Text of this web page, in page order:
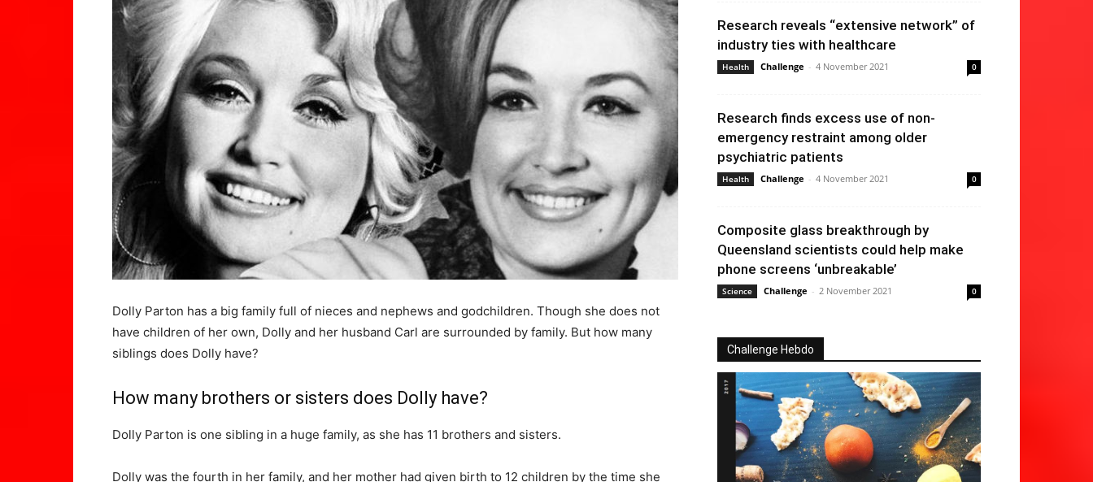
Dolly Parton has a big family full of nieces and nephews and godchildren. Though she does not
have children of her own, Dolly and her husband Carl are surrounded by family. But how many
siblings does Dolly have?
How many brothers or sisters does Dolly have?
Dolly Parton is one sibling in a huge family, as she has 11 brothers and sisters.
Dolly was the fourth in her family, and her mother had given birth to 12 children by the time she
Research reveals “extensive network” of
industry ties with healthcare
Health Challenge - 4 November 2021 0
Research finds excess use of non-
emergency restraint among older
psychiatric patients
Health Challenge - 4 November 2021 0
Composite glass breakthrough by
Queensland scientists could help make
phone screens ‘unbreakable’
Science Challenge - 2 November 2021 0
Challenge Hebdo